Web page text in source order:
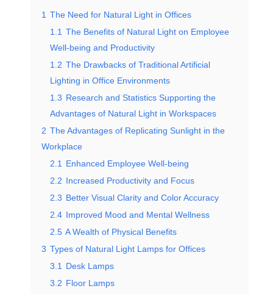
1 The Need for Natural Light in Offices
1.1 The Benefits of Natural Light on Employee
Well-being and Productivity
1.2 The Drawbacks of Traditional Artificial
Lighting in Office Environments
1.3 Research and Statistics Supporting the
Advantages of Natural Light in Workspaces
2 The Advantages of Replicating Sunlight in the
Workplace
2.1
Enhanced Employee Well-being
2.2 Increased Productivity and Focus
2.3 Better Visual Clarity and Color Accuracy
2.4 Improved Mood and Mental Wellness
2.5 A Wealth of Physical Benefits
3 Types of Natural Light Lamps for Offices
3.1
Desk Lamps
3.2 Floor Lamps